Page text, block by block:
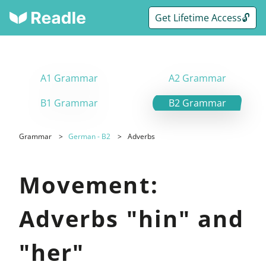
Get Lifetime Access🔓
A1 Grammar
A2 Grammar
B1 Grammar
B2 Grammar
Grammar German - B2 Adverbs
Movement:
Adverbs "hin" and
"her"